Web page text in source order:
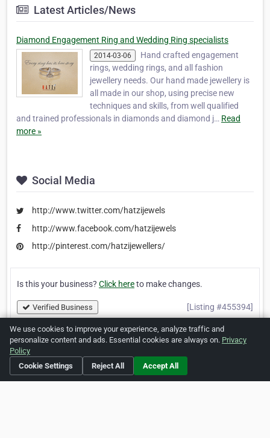
Latest Articles/News
Diamond Engagement Ring and Wedding Ring specialists
2014-03-06
Hand crafted engagement
rings, wedding rings, and all fashion
jewellery needs. Our hand made jewellery is
all made in our shop, using precise new
techniques and skills, from well qualified
and trained professionals in diamonds and diamond j… Read
more »
Social Media
http://www.twitter.com/hatzijewels
http://www.facebook.com/hatzijewels
http://pinterest.com/hatzijewellers/
Is this your business? Click hereto make changes.
Verified Business [Listing #455394]
Print Report Abuse
We use cookies to improve your experience, analyze traffic and
personalize content and ads. Essential cookies are always on. Privacy
Policy
Cookie Settings
Reject All Accept All